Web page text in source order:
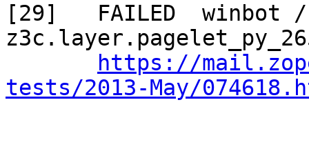
[29]   FAILED  winbot /
https://
tests/2013-May/